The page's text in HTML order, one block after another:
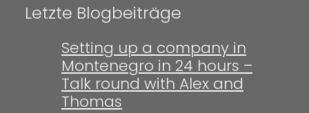
Letzte Blogbeiträge
Setting up a company in
Montenegro in 24 hours –
Talk round with Alex and
Thomas